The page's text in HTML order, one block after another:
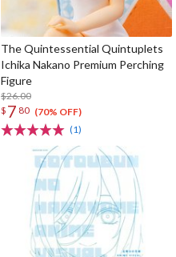
The Quintessential Quintuplets
Ichika Nakano Premium Perching
Figure
$26.00
$ 7 80 (70% OFF)
(1)